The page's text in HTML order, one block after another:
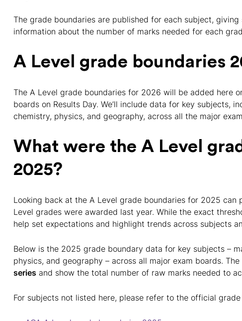
The grade boundaries are published for each subject,
information about the number of marks needed for each
A Level grade boundaries
The A Level grade boundaries for 2026 will be added here
boards on Results Day. We’ll include data for key subjects,
chemistry, physics, and geography, across all the major
What were the A Level
2025?
Looking back at the A Level grade boundaries for 2025 can
Level grades were awarded last year. While the exact
help set expectations and highlight trends across subjects
Below is the 2025 grade boundary data for key subjects –
physics, and geography – across all major exam boards.
series and show the total number of raw marks needed to
For subjects not listed here, please refer to the official